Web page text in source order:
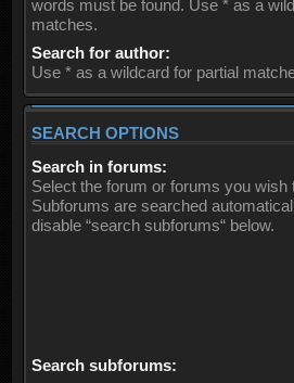
words must be found. Use * as a
matches.
Search for author:
Use * as a wildcard for partial
SEARCH OPTIONS
Search in forums:
Select the forum or forums you wish
Subforums are searched
disable “search subforums“ below.
Search subforums: